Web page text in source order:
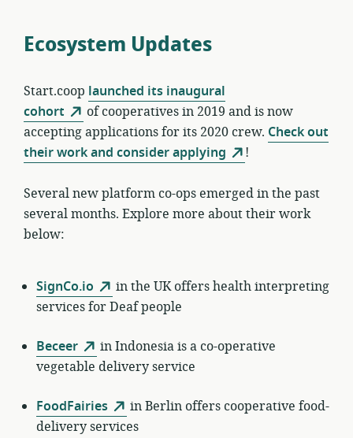
Ecosystem Updates
Start.coop launched its inaugural
cohort
of cooperatives in 2019 and is now
accepting applications for its 2020 crew. Check out
their work and consider applying
!
Several new platform co-ops emerged in the past
several months. Explore more about their work
below:
SignCo.io
in the UK offers health interpreting
services for Deaf people
Beceer
in Indonesia is a co-operative
vegetable delivery service
FoodFairies
in Berlin offers cooperative food-
delivery services